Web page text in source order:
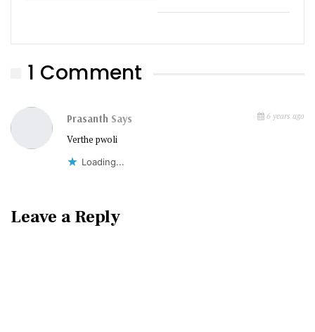
1 Comment
Prasanth Says 6 years ago
Verthe pwoli
Loading...
Leave a Reply